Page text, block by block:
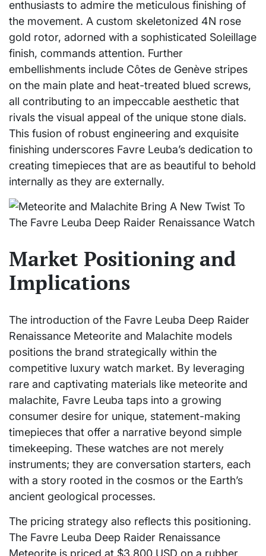
enthusiasts to admire the meticulous finishing of
the movement. A custom skeletonized 4N rose
gold rotor, adorned with a sophisticated Soleillage
finish, commands attention. Further
embellishments include Côtes de Genève stripes
on the main plate and heat-treated blued screws,
all contributing to an impeccable aesthetic that
rivals the visual appeal of the unique stone dials.
This fusion of robust engineering and exquisite
finishing underscores Favre Leuba’s dedication to
creating timepieces that are as beautiful to behold
internally as they are externally.
Market Positioning and
Implications
The introduction of the Favre Leuba Deep Raider
Renaissance Meteorite and Malachite models
positions the brand strategically within the
competitive luxury watch market. By leveraging
rare and captivating materials like meteorite and
malachite, Favre Leuba taps into a growing
consumer desire for unique, statement-making
timepieces that offer a narrative beyond simple
timekeeping. These watches are not merely
instruments; they are conversation starters, each
with a story rooted in the cosmos or the Earth’s
ancient geological processes.
The pricing strategy also reflects this positioning.
The Favre Leuba Deep Raider Renaissance
Meteorite is priced at $3,800 USD on a rubber